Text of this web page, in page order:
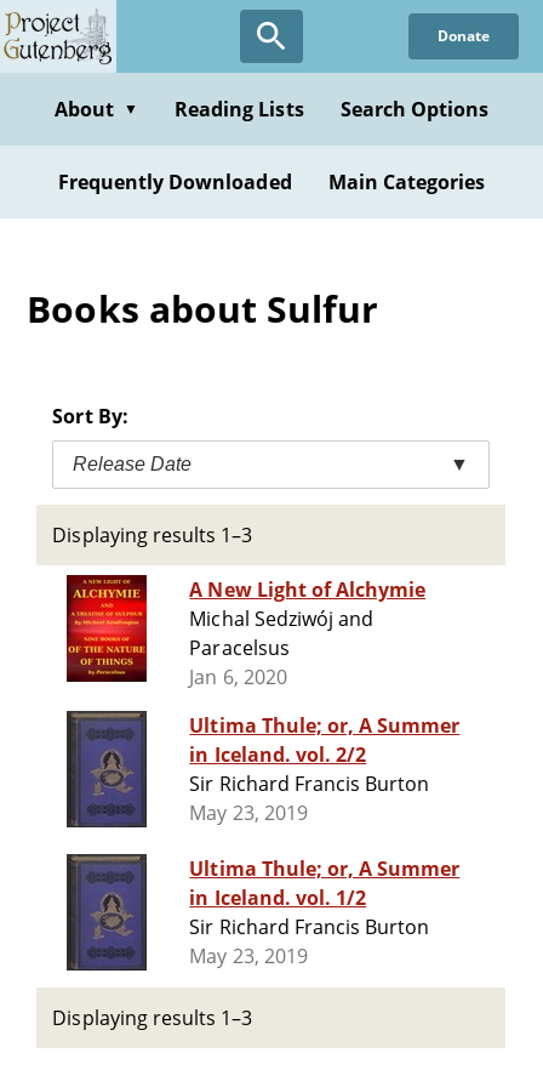
Skip
to
content
Donate
About ▼ Reading Lists Search Options
Frequently Downloaded Main Categories
Books about Sulfur
Sort By:
Release Date ▼
Displaying results 1–3
A New Light of Alchymie
Michal Sedziwój and
Paracelsus
Jan 6, 2020
Ultima Thule; or, A Summer
in Iceland. vol. 2/2
Sir Richard Francis Burton
May 23, 2019
Ultima Thule; or, A Summer
in Iceland. vol. 1/2
Sir Richard Francis Burton
May 23, 2019
Displaying results 1–3